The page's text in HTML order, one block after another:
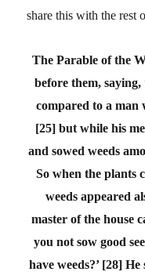
share this with the rest
The Parable of the
before them,
compared to a man
[25] but while his
and sowed weeds
So when the plants
weeds appeared
master of the house
you not sow good
have weeds?’ [28]